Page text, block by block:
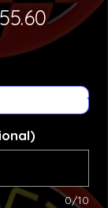
Price
Sale
0/10